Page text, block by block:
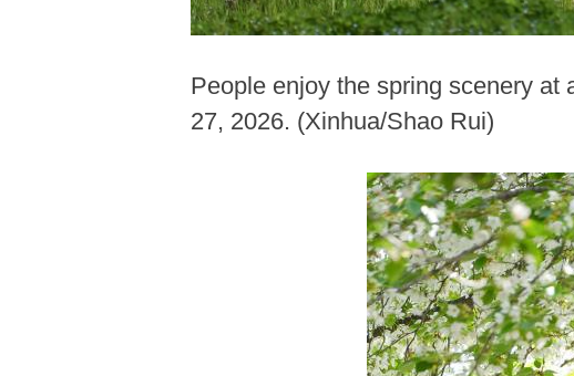
People enjoy the spring scenery
27, 2026. (Xinhua/Shao Rui)